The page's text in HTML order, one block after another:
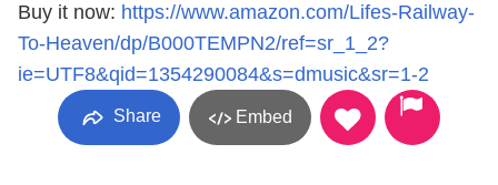
Buy it now: https://www.amazon.com/Lifes-Railway-
To-Heaven/dp/B000TEMPN2/ref=sr_1_2?
ie=UTF8&qid=1354290084&s=dmusic&sr=1-2
Share Embed